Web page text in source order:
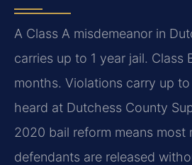
A Class A misdemeanor in
carries up to 1 year jail. Class
months. Violations carry up
heard at Dutchess County
2020 bail reform means most
defendants are released